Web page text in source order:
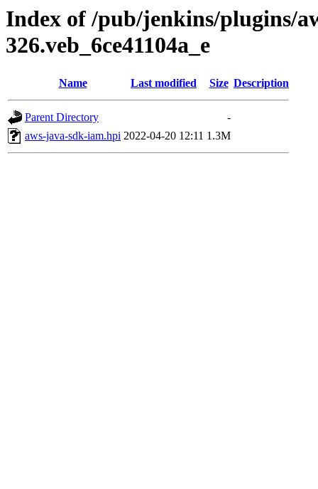
Index of /pub/jenkins/plugins/
326.veb_6ce41104a_e
Name Last modified Size Description
Parent Directory
-
aws-java-sdk-iam.hpi 2022-04-20 12:11 1.3M